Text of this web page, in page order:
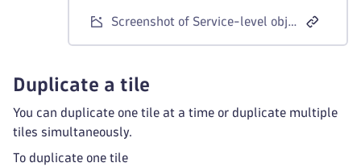
Screenshot of Service-level objective panel with the Visual tab
Duplicate a tile
You can duplicate one tile at a time or duplicate multiple
tiles simultaneously.
To duplicate one tile